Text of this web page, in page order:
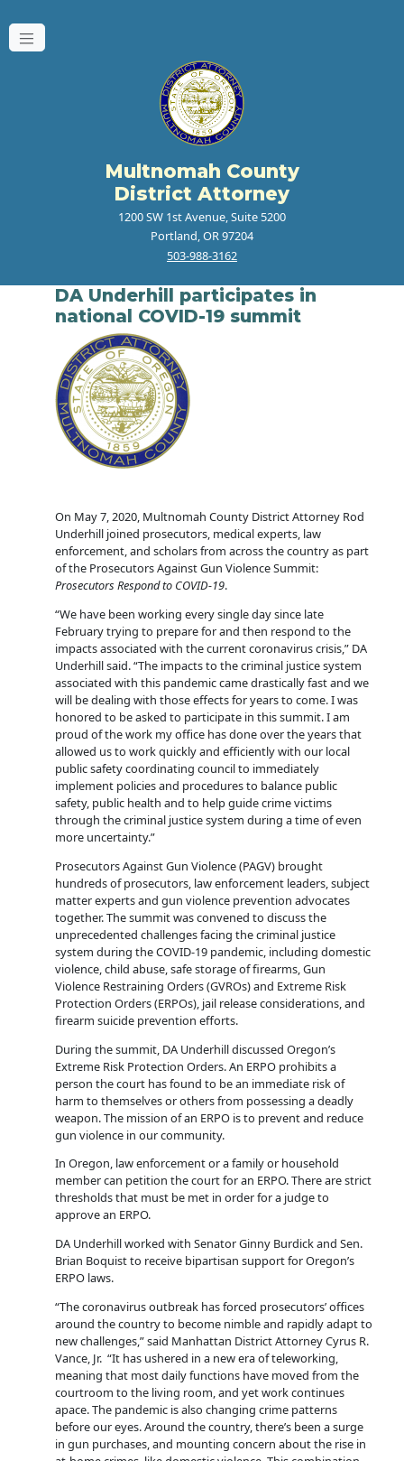
Multnomah County
District Attorney
1200 SW 1st Avenue, Suite 5200
Portland, OR 97204
503-988-3162
DA Underhill participates in
national COVID-19 summit
On May 7, 2020, Multnomah County District Attorney Rod
Underhill joined prosecutors, medical experts, law
enforcement, and scholars from across the country as part
of the Prosecutors Against Gun Violence Summit:
Prosecutors Respond to COVID-19.
“We have been working every single day since late
February trying to prepare for and then respond to the
impacts associated with the current coronavirus crisis,” DA
Underhill said. “The impacts to the criminal justice system
associated with this pandemic came drastically fast and we
will be dealing with those effects for years to come. I was
honored to be asked to participate in this summit. I am
proud of the work my office has done over the years that
allowed us to work quickly and efficiently with our local
public safety coordinating council to immediately
implement policies and procedures to balance public
safety, public health and to help guide crime victims
through the criminal justice system during a time of even
more uncertainty.”
Prosecutors Against Gun Violence (PAGV) brought
hundreds of prosecutors, law enforcement leaders, subject
matter experts and gun violence prevention advocates
together. The summit was convened to discuss the
unprecedented challenges facing the criminal justice
system during the COVID-19 pandemic, including domestic
violence, child abuse, safe storage of firearms, Gun
Violence Restraining Orders (GVROs) and Extreme Risk
Protection Orders (ERPOs), jail release considerations, and
firearm suicide prevention efforts.
During the summit, DA Underhill discussed Oregon’s
Extreme Risk Protection Orders. An ERPO prohibits a
person the court has found to be an immediate risk of
harm to themselves or others from possessing a deadly
weapon. The mission of an ERPO is to prevent and reduce
gun violence in our community.
In Oregon, law enforcement or a family or household
member can petition the court for an ERPO. There are strict
thresholds that must be met in order for a judge to
approve an ERPO.
DA Underhill worked with Senator Ginny Burdick and Sen.
Brian Boquist to receive bipartisan support for Oregon’s
ERPO laws.
“The coronavirus outbreak has forced prosecutors’ offices
around the country to become nimble and rapidly adapt to
new challenges,” said Manhattan District Attorney Cyrus R.
Vance, Jr. “It has ushered in a new era of teleworking,
meaning that most daily functions have moved from the
courtroom to the living room, and yet work continues
apace. The pandemic is also changing crime patterns
before our eyes. Around the country, there’s been a surge
in gun purchases, and mounting concern about the rise in